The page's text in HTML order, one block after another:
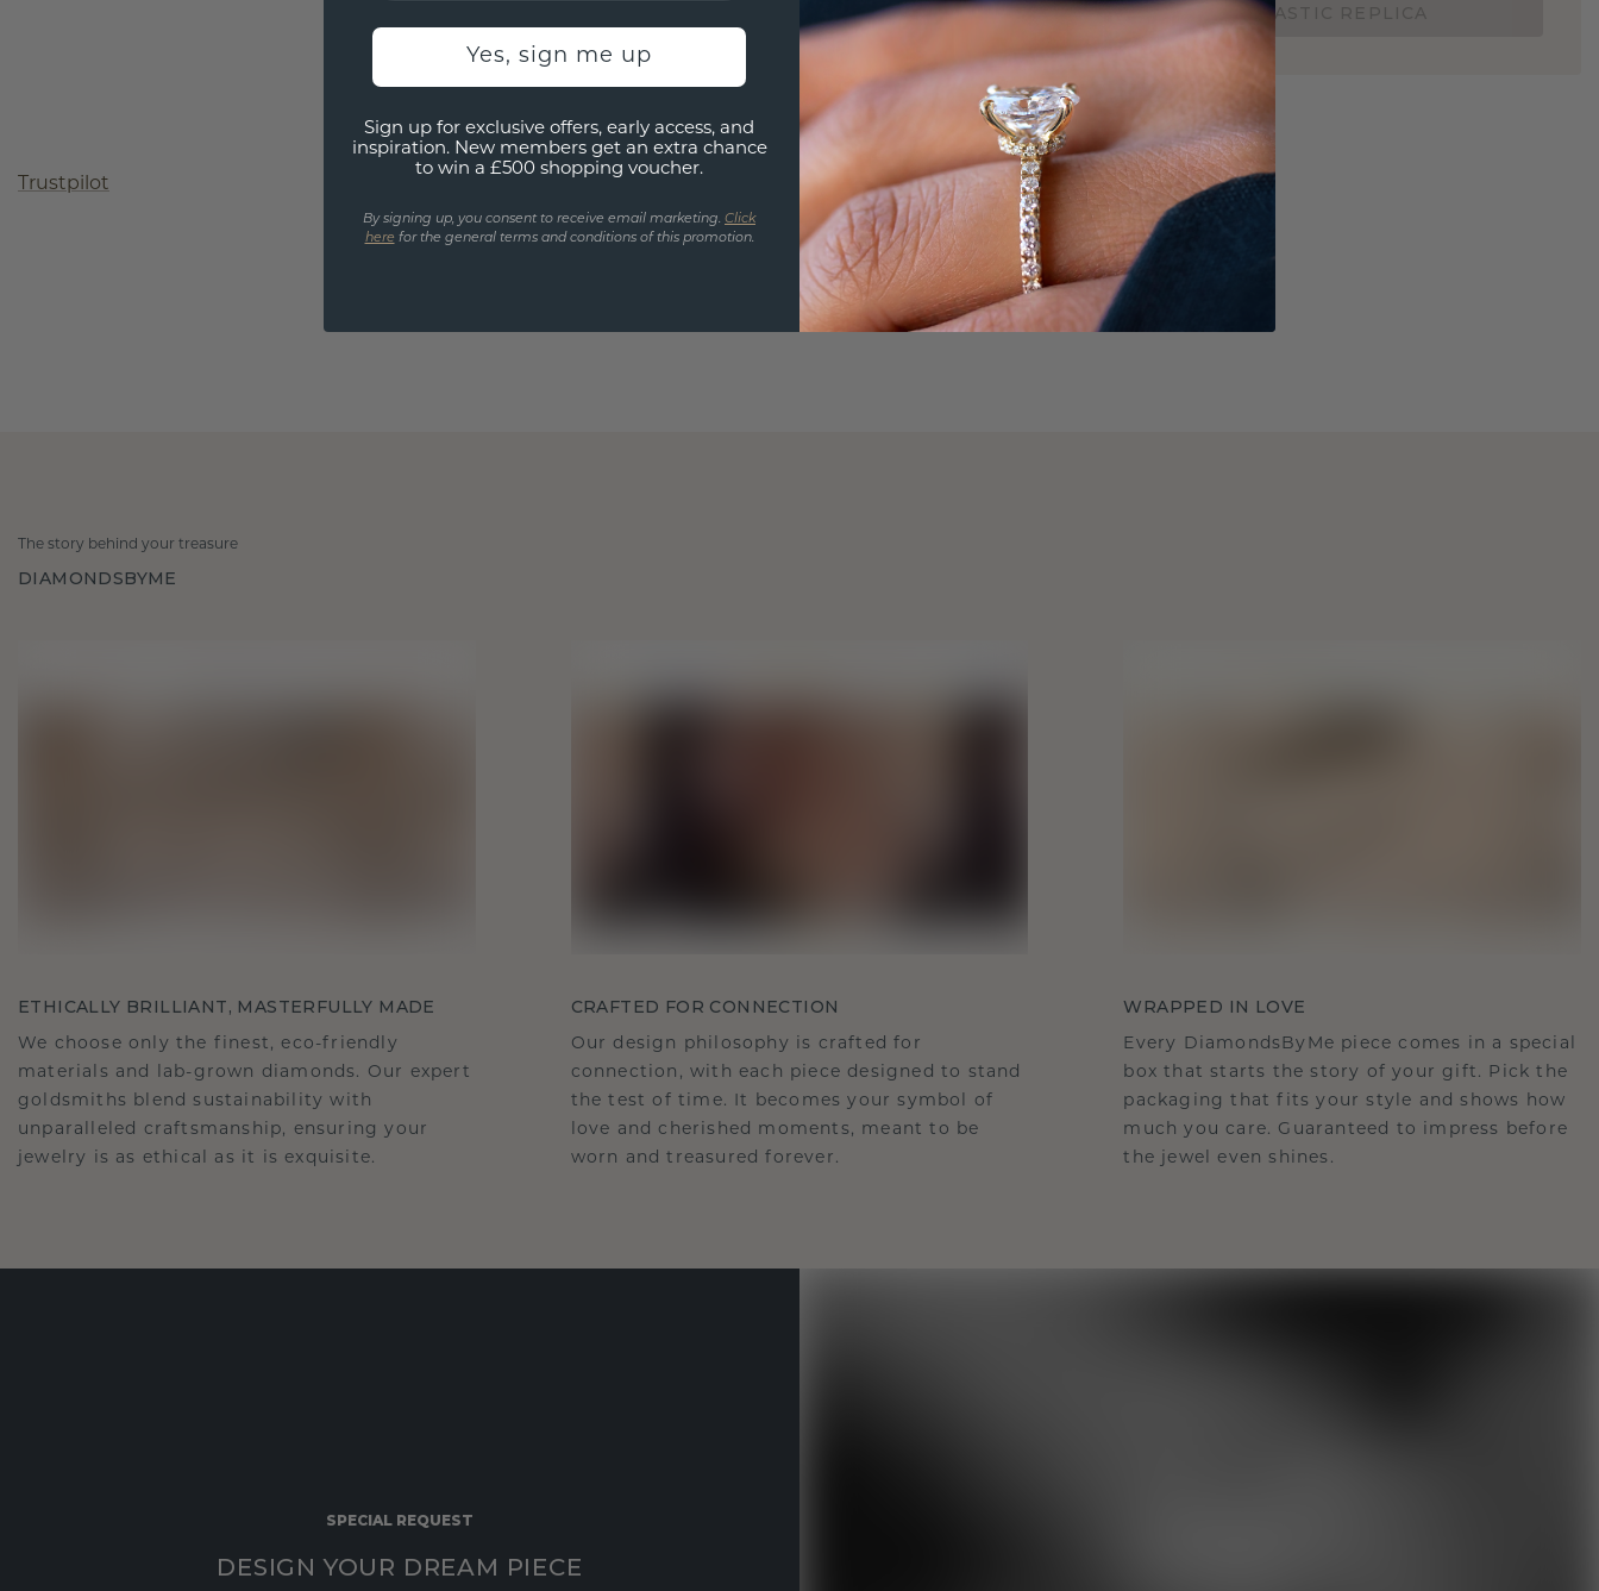
ORDER A 3D PLASTIC REPLICA
Trustpilot
The story behind your treasure
DIAMONDSBYME
ETHICALLY BRILLIANT, MASTERFULLY MADE
We choose only the finest, eco-friendly
materials and lab-grown diamonds. Our expert
goldsmiths blend sustainability with
unparalleled craftsmanship, ensuring your
jewelry is as ethical as it is exquisite.
CRAFTED FOR CONNECTION
Our design philosophy is crafted for
connection, with each piece designed to stand
the test of time. It becomes your symbol of
love and cherished moments, meant to be
worn and treasured forever.
WRAPPED IN LOVE
Every DiamondsByMe piece comes in a special
box that starts the story of your gift. Pick the
packaging that fits your style and shows how
much you care. Guaranteed to impress before
the jewel even shines.
SPECIAL REQUEST
DESIGN YOUR DREAM PIECE
Yes, sign me up
Sign up for exclusive offers, early access, and
inspiration. New members get an extra chance
to win a £500 shopping voucher.
By signing up, you consent to receive email marketing. Click
here for the general terms and conditions of this promotion.